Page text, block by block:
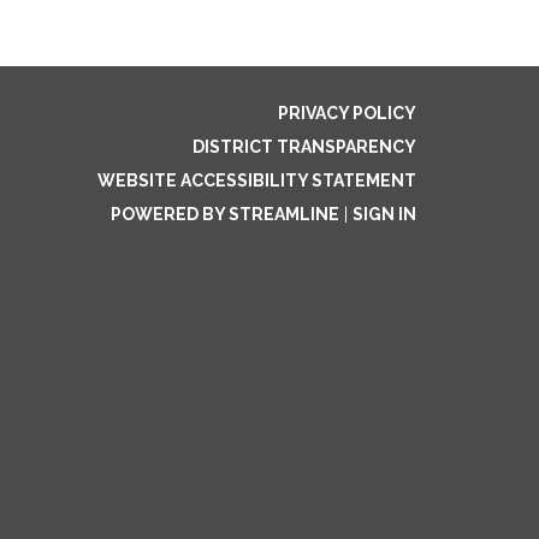
PRIVACY POLICY
DISTRICT TRANSPARENCY
WEBSITE ACCESSIBILITY STATEMENT
POWERED BY STREAMLINE
SIGN IN